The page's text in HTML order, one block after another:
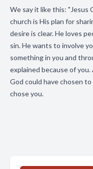
We say it like this: "Jesus
church is His plan for
desire is clear. He loves
sin. He wants to involve
something in you and
explained because of
God could have chosen
chose you.